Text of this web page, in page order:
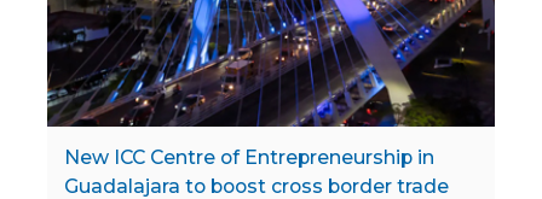
New ICC Centre of Entrepreneurship in
Guadalajara to boost cross border trade